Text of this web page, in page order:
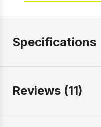
Specifications
Reviews (11)